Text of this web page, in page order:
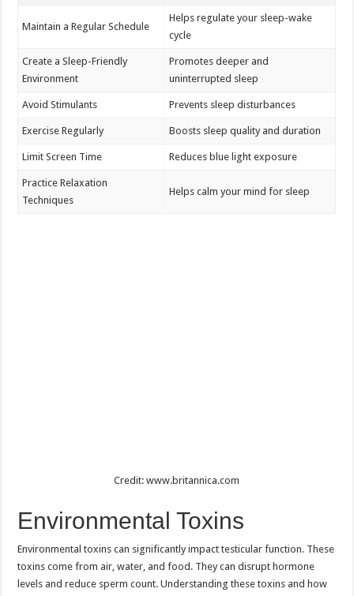
Maintain a Regular Schedule
Helps regulate your sleep-wake
cycle
Create a Sleep-Friendly
Environment
Promotes deeper and
uninterrupted sleep
Avoid Stimulants Prevents sleep disturbances
Exercise Regularly Boosts sleep quality and duration
Limit Screen Time Reduces blue light exposure
Practice Relaxation
Techniques
Helps calm your mind for sleep
Credit: www.britannica.com
Environmental Toxins
Environmental toxins can significantly impact testicular function. These
toxins come from air, water, and food. They can disrupt hormone
levels and reduce sperm count. Understanding these toxins and how